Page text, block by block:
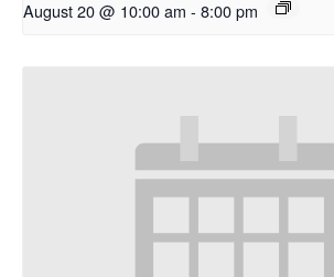
August 20 @ 10:00 am - 8:00 pm